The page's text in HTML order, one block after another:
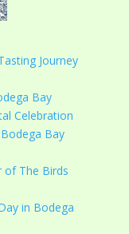
Journey
Bay
Celebration
Bay
of The Birds
in Bodega